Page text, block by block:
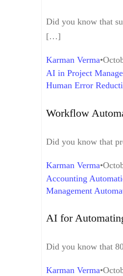
Did you know that
[…]
Karman Verma
AI in Project
Human Error
Workflow
Did you know that
Karman Verma
Accounting
Management
AI for
Did you know that
Karman Verma